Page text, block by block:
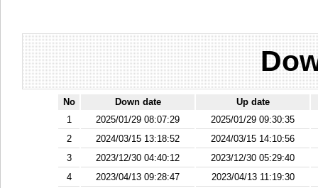
No Down date
Up date
1
2025/01/29 08:07:29
2025/01/29 09:30:35
2
2024/03/15 13:18:52
2024/03/15 14:10:56
3
2023/12/30 04:40:12
2023/12/30 05:29:40
4
2023/04/13 09:28:47
2023/04/13 11:19:30